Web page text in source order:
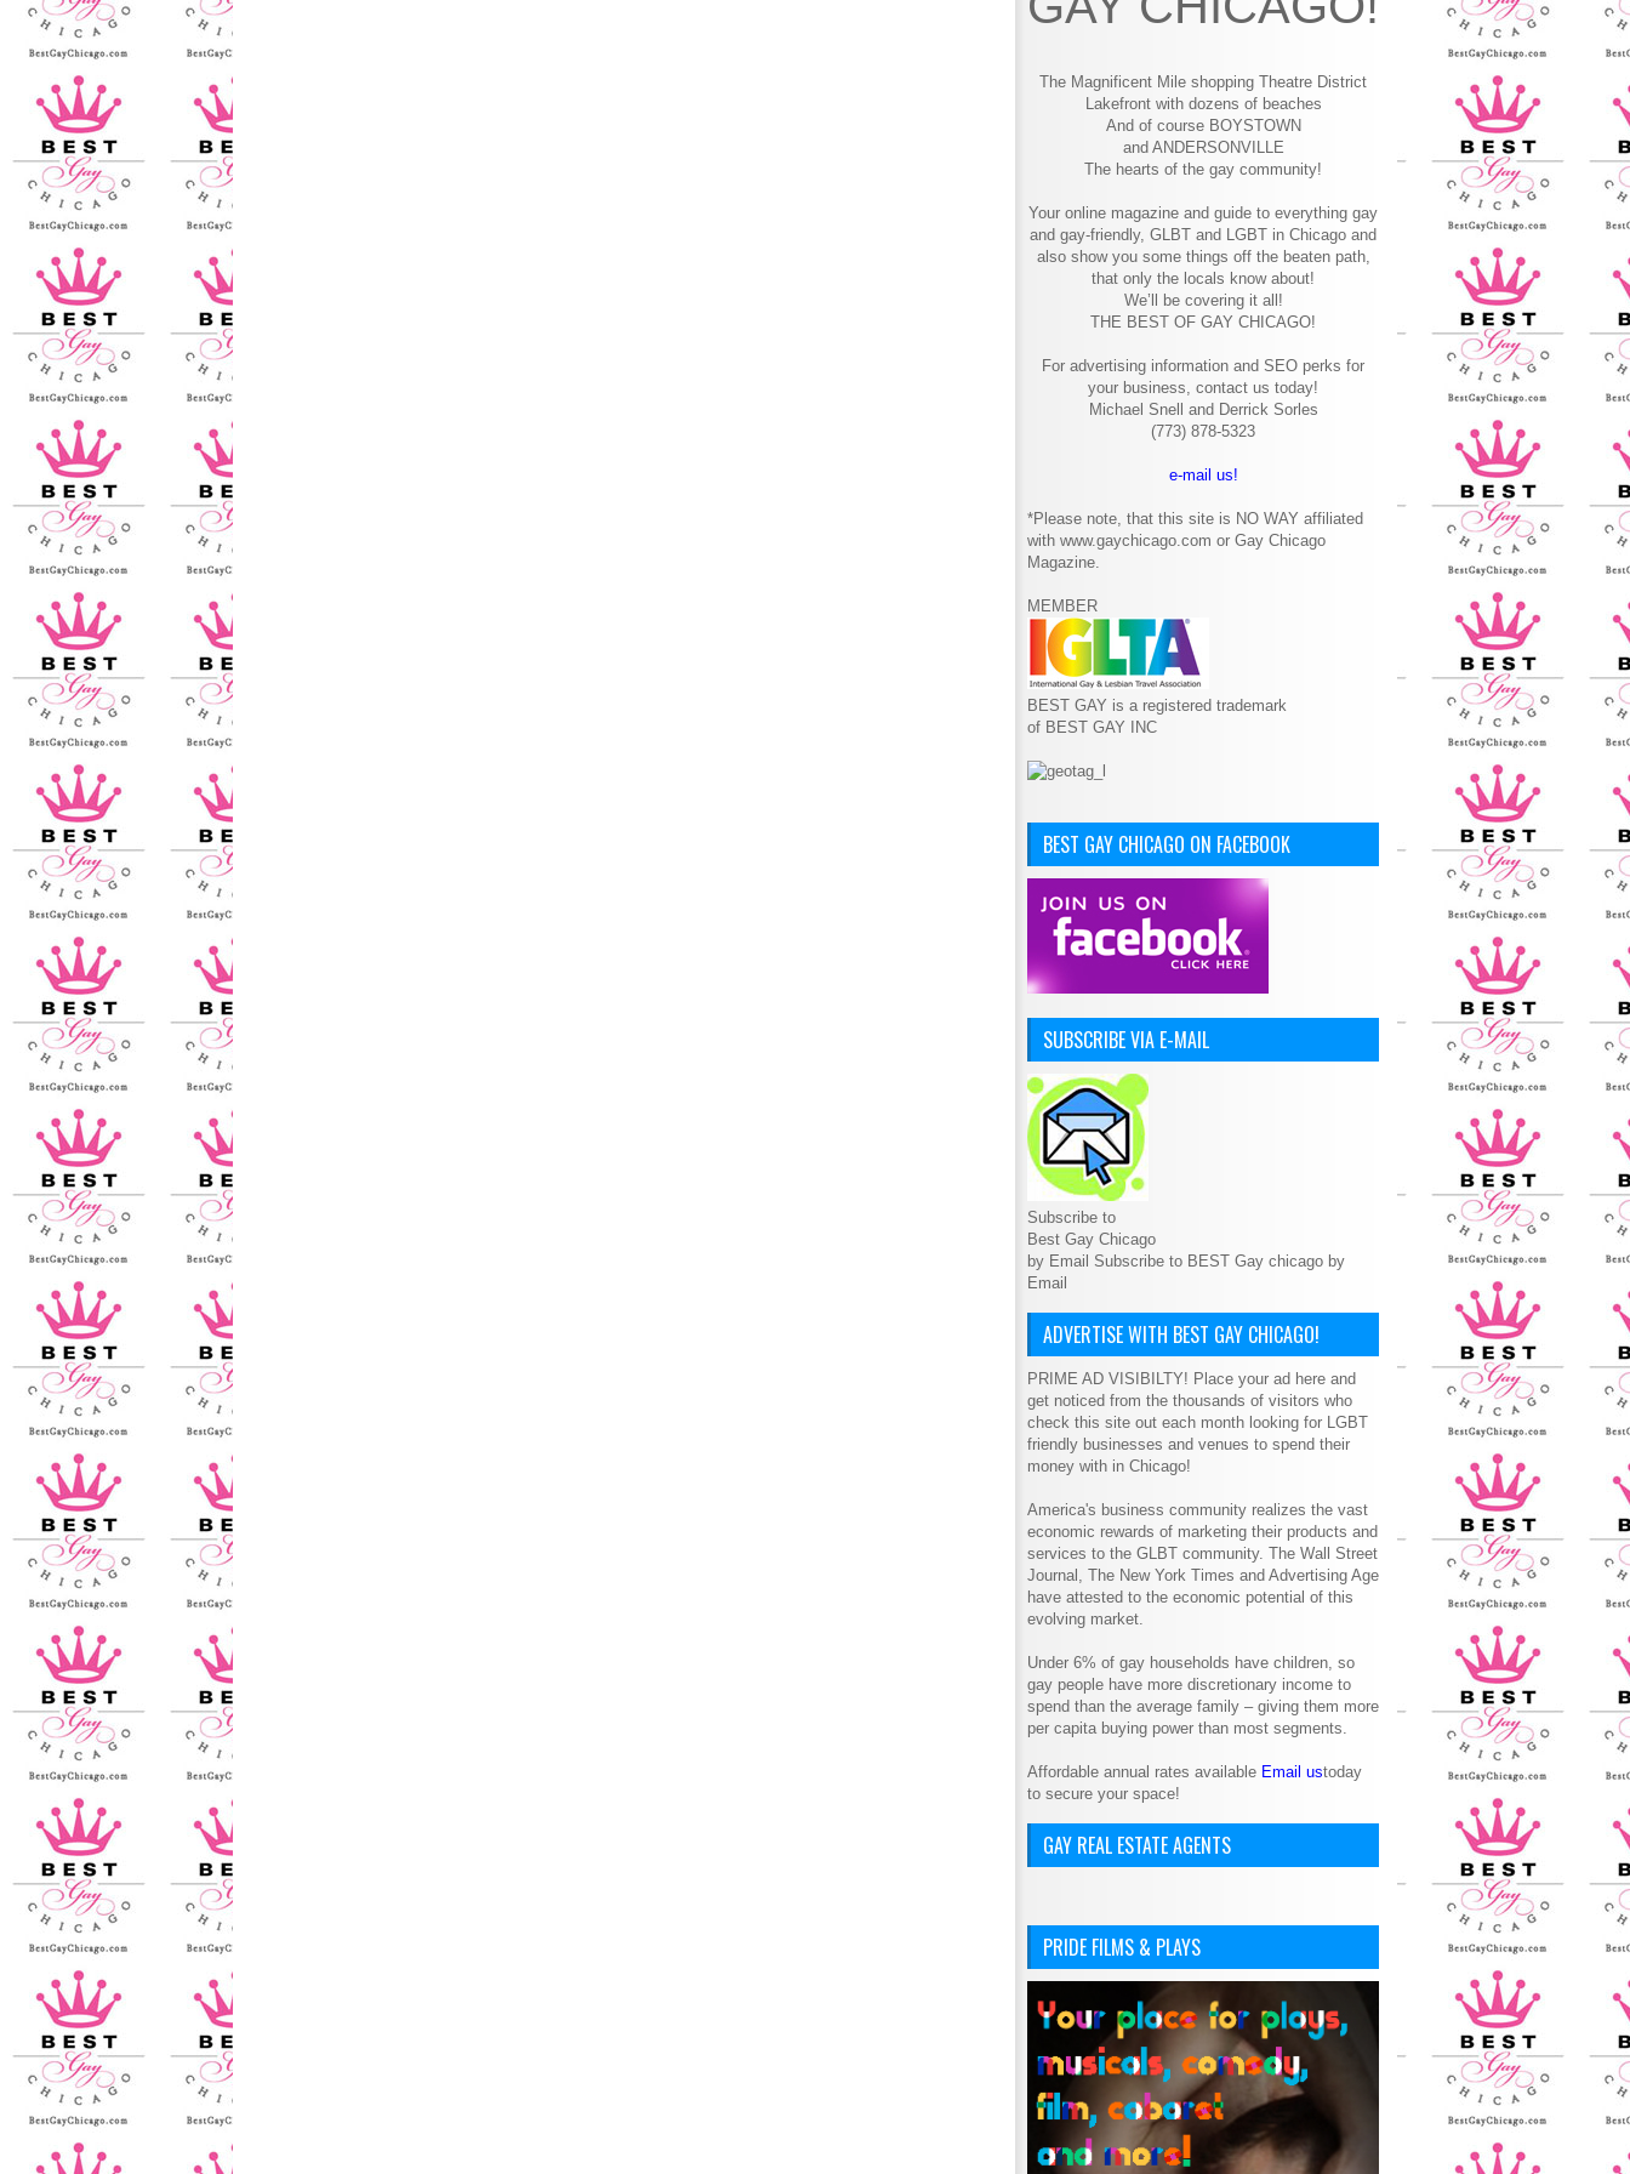
The Magnificent Mile shopping Theatre District
Lakefront with dozens of beaches
And of course BOYSTOWN
and ANDERSONVILLE
The hearts of the gay community!
Your online magazine and guide to everything gay
and gay-friendly, GLBT and LGBT in Chicago and
also show you some things off the beaten path,
that only the locals know about!
We’ll be covering it all!
THE BEST OF GAY CHICAGO!
For advertising information and SEO perks for
your business, contact us today!
Michael Snell and Derrick Sorles
(773) 878-5323
e-mail us!
*Please note, that this site is NO WAY affiliated
with www.gaychicago.com or Gay Chicago
Magazine.
MEMBER
BEST GAY is a registered trademark
of BEST GAY INC
BEST GAY CHICAGO ON FACEBOOK
SUBSCRIBE VIA E-MAIL
Subscribe to
Best Gay Chicago
by Email Subscribe to BEST Gay chicago by
Email
ADVERTISE WITH BEST GAY CHICAGO!
PRIME AD VISIBILTY! Place your ad here and
get noticed from the thousands of visitors who
check this site out each month looking for LGBT
friendly businesses and venues to spend their
money with in Chicago!
America's business community realizes the vast
economic rewards of marketing their products and
services to the GLBT community. The Wall Street
Journal, The New York Times and Advertising Age
have attested to the economic potential of this
evolving market.
Under 6% of gay households have children, so
gay people have more discretionary income to
spend than the average family – giving them more
per capita buying power than most segments.
Affordable annual rates available Email ustoday
to secure your space!
GAY REAL ESTATE AGENTS
PRIDE FILMS & PLAYS